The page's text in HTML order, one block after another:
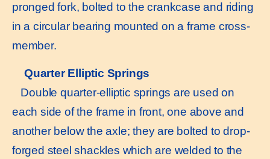
pronged fork, bolted to the crankcase and riding
in a circular bearing mounted on a frame cross-
member.
Quarter Elliptic Springs
Double quarter-elliptic springs are used on
each side of the frame in front, one above and
another below the axle; they are bolted to drop-
forged steel shackles which are welded to the